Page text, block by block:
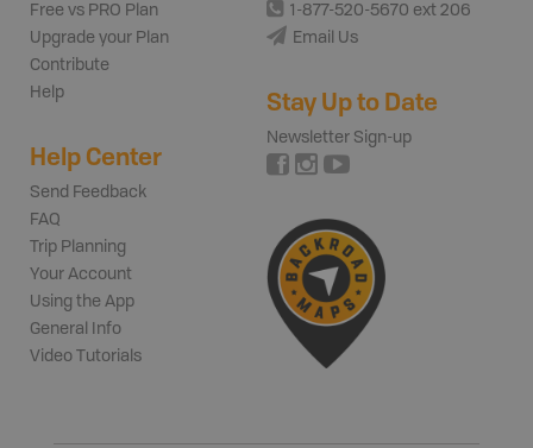
Free vs PRO Plan
Upgrade your Plan
Contribute
Help
Help Center
Send Feedback
FAQ
Trip Planning
Your Account
Using the App
General Info
Video Tutorials
1-877-520-5670 ext 206
Email Us
Stay Up to Date
Newsletter Sign-up